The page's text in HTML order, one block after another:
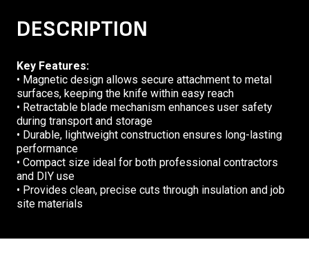
DESCRIPTION
Key Features:
• Magnetic design allows secure attachment to metal
surfaces, keeping the knife within easy reach
• Retractable blade mechanism enhances user safety
during transport and storage
• Durable, lightweight construction ensures long-lasting
performance
• Compact size ideal for both professional contractors
and DIY use
• Provides clean, precise cuts through insulation and job
site materials